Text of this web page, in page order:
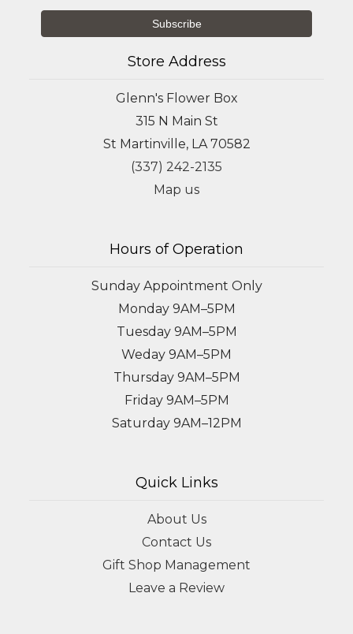
Store Address
Glenn's Flower Box
315 N Main St
St Martinville, LA 70582
(337) 242-2135
Map us
Hours of Operation
Sunday Appointment Only
Monday 9AM–5PM
Tuesday 9AM–5PM
Weday 9AM–5PM
Thursday 9AM–5PM
Friday 9AM–5PM
Saturday 9AM–12PM
Quick Links
About Us
Contact Us
Gift Shop Management
Leave a Review